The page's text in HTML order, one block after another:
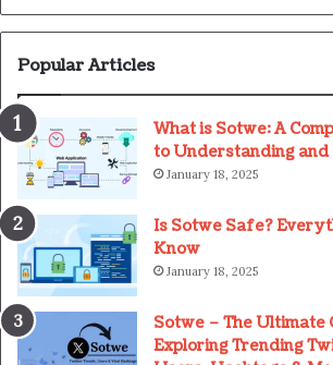
Popular Articles
What is Sotwe: A
to Understanding and
January 18, 2025
Is Sotwe Safe?
Know
January 18, 2025
Sotwe – The Ultimate
Exploring Trending